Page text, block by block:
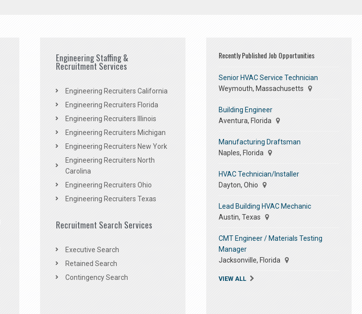
Engineering Staffing &
Recruitment Services
Engineering Recruiters California
Engineering Recruiters Florida
Engineering Recruiters Illinois
Engineering Recruiters Michigan
Engineering Recruiters New York
Engineering Recruiters North
Carolina
Engineering Recruiters Ohio
Engineering Recruiters Texas
Recruitment Search Services
Executive Search
Retained Search
Contingency Search
Recently Published Job Opportunities
Senior HVAC Service Technician
Weymouth, Massachusetts
Building Engineer
Aventura, Florida
Manufacturing Draftsman
Naples, Florida
HVAC Technician/Installer
Dayton, Ohio
Lead Building HVAC Mechanic
Austin, Texas
CMT Engineer / Materials Testing
Manager
Jacksonville, Florida
VIEW ALL